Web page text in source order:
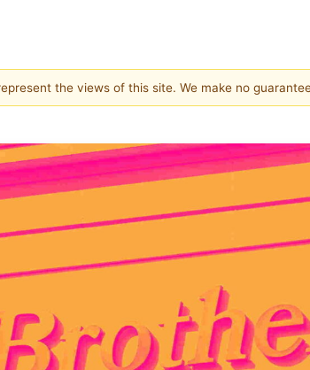
the views of this site. We make no